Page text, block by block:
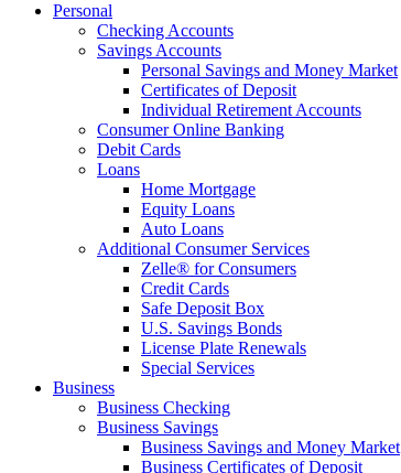
Personal
Checking Accounts
Savings Accounts
Personal Savings and Money Market
Certificates of Deposit
Individual Retirement Accounts
Consumer Online Banking
Debit Cards
Loans
Home Mortgage
Equity Loans
Auto Loans
Additional Consumer Services
Zelle® for Consumers
Credit Cards
Safe Deposit Box
U.S. Savings Bonds
License Plate Renewals
Special Services
Business
Business Checking
Business Savings
Business Savings and Money Market
Business Certificates of Deposit